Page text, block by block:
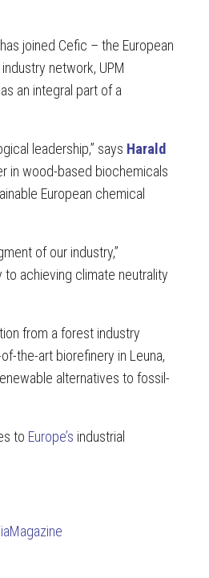
joined Cefic – the European
network, UPM
an integral part of a
leadership,” says Harald
in wood-based biochemicals
European chemical
of our industry,”
to achieving climate neutrality
from a forest industry
the-art biorefinery in Leuna,
alternatives to fossil-
to Europe’s industrial